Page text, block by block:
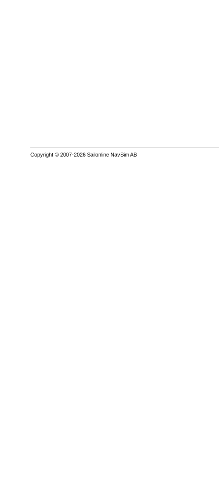
Copyright © 2007-2026 Sailonline NavSim AB